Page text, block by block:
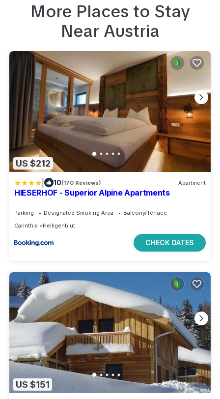
More Places to Stay
Near Austria
US $212
10(170 Reviews) Apartment
HIESERHOF - Superior Alpine Apartments
Parking Designated Smoking Area
Balcony/Terrace
Carinthia
Heiligenblut
CHECK DATES
US $151